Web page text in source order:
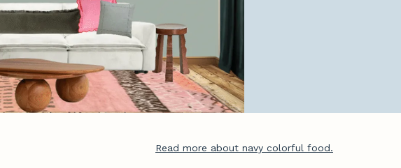
Read more about navy colorful food.